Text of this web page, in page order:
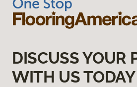
DISCUSS YOUR
WITH US TODAY